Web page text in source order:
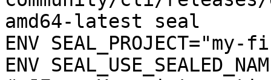
amd64-latest seal
ENV
ENV